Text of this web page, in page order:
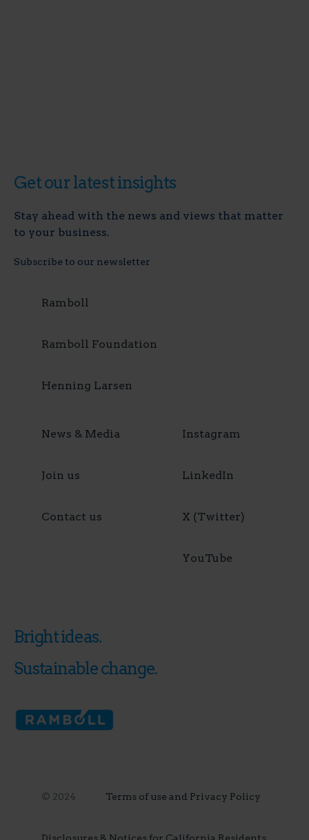
Get our latest insights
Stay ahead with the news and views that matter
to your business.
Subscribe to our newsletter
Ramboll
Ramboll Foundation
Henning Larsen
News & Media
Join us
Contact us
Instagram
LinkedIn
X (Twitter)
YouTube
Bright ideas.
Sustainable change.
© 2024 Terms of use and Privacy Policy
Disclosures & Notices for California Residents